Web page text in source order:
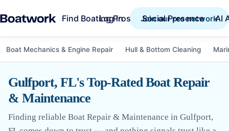
Find Boating Pros Social Presence AI
Log in Join our pro network
Boat Mechanics & Engine Repair Hull & Bottom Cleaning
Gulfport, FL's Top-Rated Boat Repair
& Maintenance
Finding reliable Boat Repair & Maintenance in Gulfport,